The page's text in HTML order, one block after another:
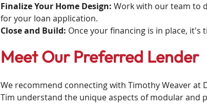
Finalize Your Home Design: Work with our team to
for your loan application.
Close and Build: Once your financing is in place,
Meet Our Preferred Lender
We recommend connecting with Timothy Weaver
Tim understand the unique aspects of modular and